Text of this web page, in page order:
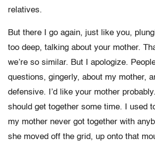
relatives.
But there I go again, just like you,
too deep, talking about your mother.
we’re so similar. But I apologize.
questions, gingerly, about my mother,
defensive. I’d like your mother
should get together some time. I used
my mother never got together with
she moved off the grid, up onto that